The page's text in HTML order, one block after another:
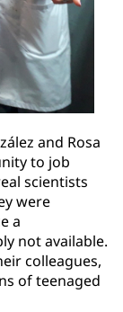
and Rosa
to job
scientists
were
a
not available.
colleagues,
of teenaged